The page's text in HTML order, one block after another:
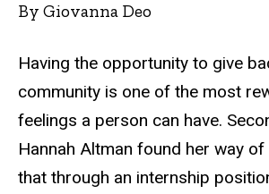
By Giovanna Deo
Having the opportunity to give
community is one of the most
feelings a person can have.
Hannah Altman found her way
that through an internship